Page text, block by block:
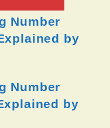
Number
by
Number
by